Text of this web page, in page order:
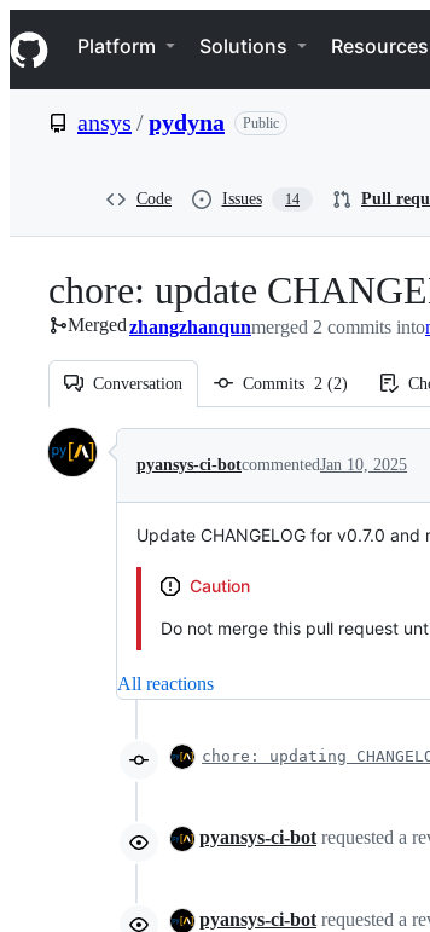
k
i
p
e
Navigation Menu
Platform Solutions Resources
ansys /pydyna Public
Code Issues 14 Pull
chore: update
Mergedzhangzhanqunmerged 2 commits into
Conversation Commits 2 (2)
Conversation
pyansys-ci-botcommentedJan 10, 2025
Update CHANGELOG for v0.7.0
Caution
Do not merge this pull request
All reactions
chore: updating
pyansys-ci-bot requested a
pyansys-ci-bot requested a